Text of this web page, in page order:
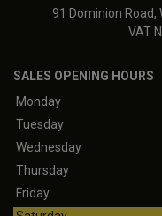
91 Dominion Road
VAT
SALES OPENING HOURS
Monday
Tuesday
Wednesday
Thursday
Friday